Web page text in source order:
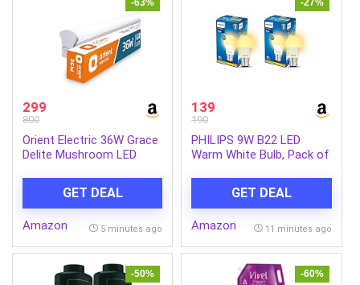
-63%
299
800
Orient Electric 36W Grace
Delite Mushroom LED
tubelight for Home| Sleek
& Stylish Design| Non-
breakable Polycarbonate
White| Pack of 1
GET DEAL
Amazon 5 minutes ago
-27%
139
190
PHILIPS 9W B22 LED
Warm White Bulb, Pack of
GET DEAL
Amazon 11 minutes ago
-50% -60%